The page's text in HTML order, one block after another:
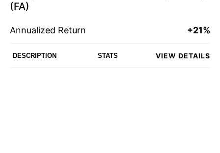
(FA)
Annualized Return +21%
DESCRIPTION STATS VIEW DETAILS